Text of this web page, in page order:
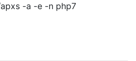
-a -e -n php7